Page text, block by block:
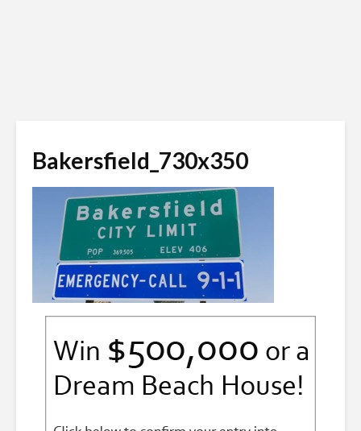
Bakersfield_730x350